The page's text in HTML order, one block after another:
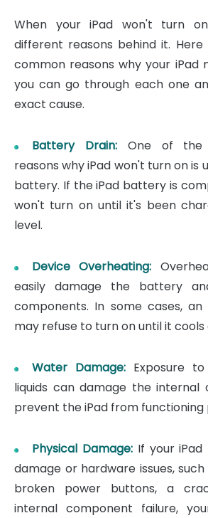
When your iPad won't turn
different reasons behind it.
common reasons why your iPad
you can go through each one
exact cause.
Battery Drain: One of the
reasons why iPad won't turn on is
battery. If the iPad battery is
won't turn on until it's been
level.
Device Overheating:
easily damage the battery
components. In some cases, an
may refuse to turn on until it cools
Water Damage: Exposure
liquids can damage the internal
prevent the iPad from functioning
Physical Damage: If your
damage or hardware issues,
broken power buttons, a
internal component failure,